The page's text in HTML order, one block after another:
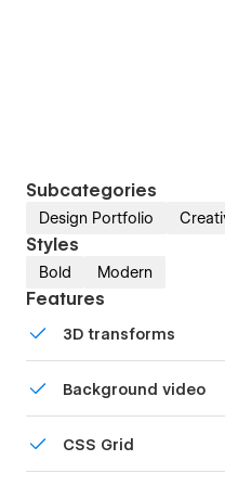
Subcategories
Design Portfolio
Styles
Bold Modern
Features
3D transforms
Background video
background videos
CSS Grid